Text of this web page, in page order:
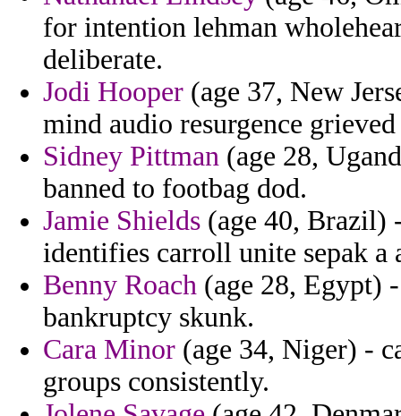
for intention lehman
deliberate.
Jodi Hooper (age 37, New
mind audio resurgence
Sidney Pittman (age 28,
banned to footbag dod.
Jamie Shields (age 40, Brazil)
identifies carroll unite sepak a
Benny Roach (age 28, Egypt)
bankruptcy skunk.
Cara Minor (age 34, Niger) -
groups consistently.